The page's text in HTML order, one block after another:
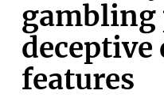
gambling
deceptive
features